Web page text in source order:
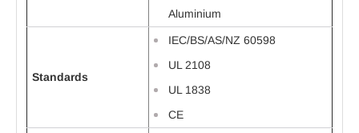
Aluminium
Standards
IEC/BS/AS/NZ 60598
UL 2108
UL 1838
CE